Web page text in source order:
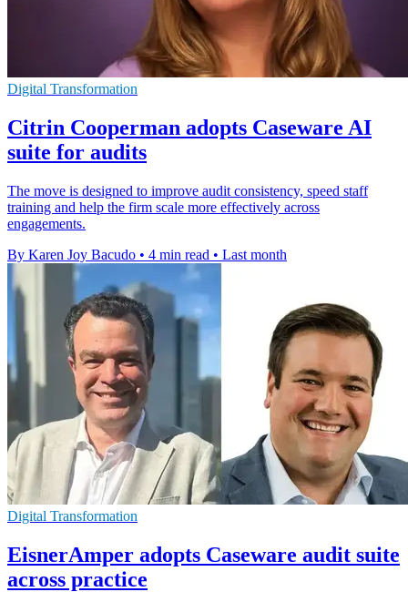
Digital Transformation
Citrin Cooperman adopts Caseware AI
suite for audits
The move is designed to improve audit consistency, speed staff
training and help the firm scale more effectively across
engagements.
By Karen Joy Bacudo • 4 min read • Last month
Digital Transformation
EisnerAmper adopts Caseware audit suite
across practice